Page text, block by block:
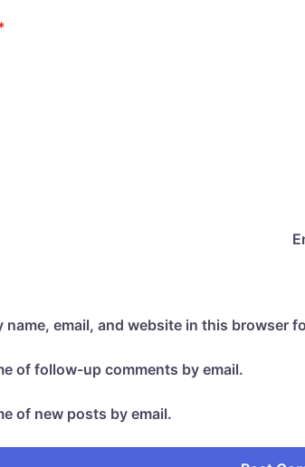
name, email, and website in this browser
of follow-up comments by email.
of new posts by email.